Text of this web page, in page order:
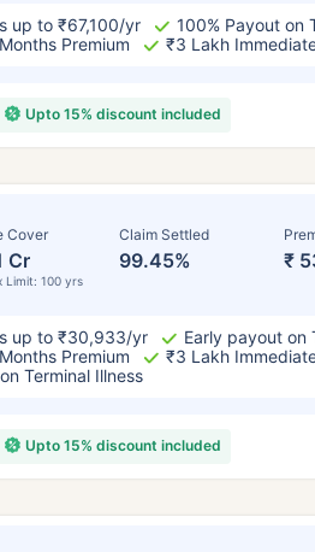
up to ₹67,100/yr
100% Payout on
Premium
₹3 Lakh
Upto 15% discount included
Cover
Cr
Limit: 100 yrs
Claim Settled
99.45% ₹
up to ₹30,933/yr
Early payout on
Premium
₹3 Lakh
Terminal Illness
Upto 15% discount included